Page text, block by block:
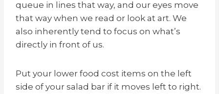
queue in lines that way, and our eyes move
that way when we read or look at art. We
also inherently tend to focus on what’s
directly in front of us.
Put your lower food cost items on the left
side of your salad bar if it moves left to right.